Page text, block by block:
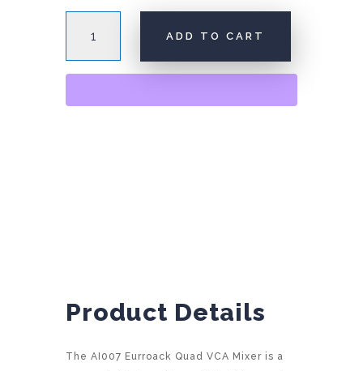
VCA
ADD TO CART
A
:Product Details
The AI007 Eurroack Quad VCA Mixer is a